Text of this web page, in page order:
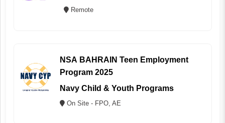
Remote
NSA BAHRAIN Teen Employment
Program 2025
Navy Child & Youth Programs
On Site - FPO, AE